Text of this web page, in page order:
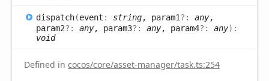
dispatch(event : string, param1?: any,
param2?: any, param3?: any, param4?: any) :
void
Defined in cocos/core/asset-manager/task.ts:254